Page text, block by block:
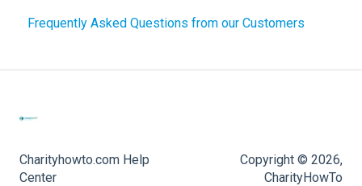
Frequently Asked Questions from our Customers
Charityhowto.com Help
Center
Copyright © 2026,
CharityHowTo